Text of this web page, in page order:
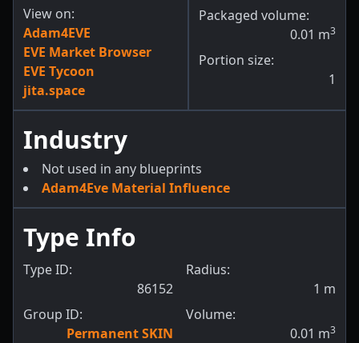
View on:
Adam4EVE
EVE Market Browser
EVE Tycoon
jita.space
Packaged volume:
0.01 m3
Portion size:
1
Industry
Not used in any blueprints
Adam4Eve Material Influence
Type Info
Type ID:
86152
Group ID:
Permanent SKIN
Radius:
1 m
Volume:
0.01 m3